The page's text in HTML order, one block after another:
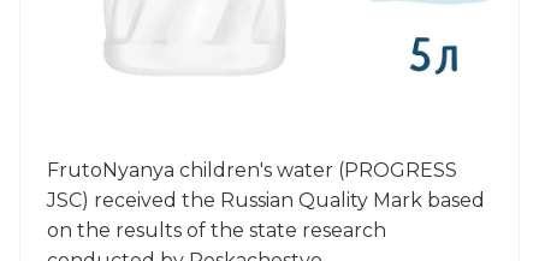
FrutoNyanya children's water (PROGRESS
JSC) received the Russian Quality Mark based
on the results of the state research